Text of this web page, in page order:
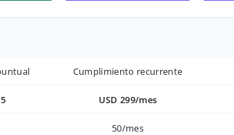
Cumplimiento recurrente
USD 299/mes
50/mes